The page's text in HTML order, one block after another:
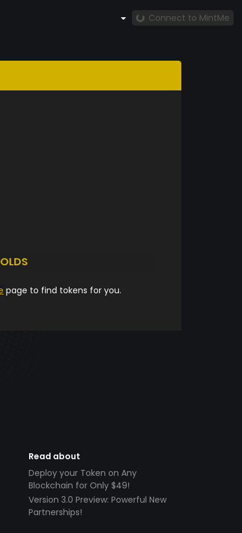
Connect to MintMe
page to find tokens for you.
Read about
Deploy your Token on Any
Blockchain for Only $49!
Version 3.0 Preview: Powerful New
Partnerships!